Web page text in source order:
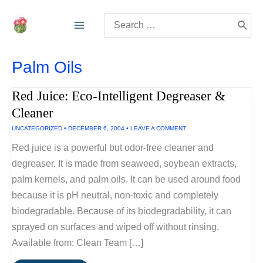
for:
Palm Oils
Red Juice: Eco-Intelligent Degreaser &
Cleaner
UNCATEGORIZED • DECEMBER 6, 2004 • LEAVE A COMMENT
Red juice is a powerful but odor-free cleaner and
degreaser. It is made from seaweed, soybean extracts,
palm kernels, and palm oils. It can be used around food
because it is pH neutral, non-toxic and completely
biodegradable. Because of its biodegradability, it can
sprayed on surfaces and wiped off without rinsing.
Available from: Clean Team […]